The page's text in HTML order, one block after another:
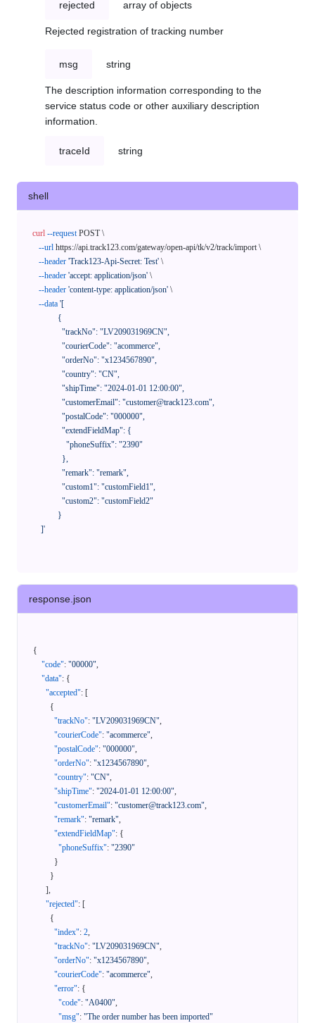
rejected array of objects
Rejected registration of tracking number
msg string
The description information corresponding to the
service status code or other auxiliary description
information.
traceId string
shell
curl --request POST \
--url https://api.track123.com/gateway/open-api/tk/v2/track/import \
--header 'Track123-Api-Secret: Test' \
--header 'accept: application/json' \
--header 'content-type: application/json' \
--data '[
    ]'
response.json
{
"code": "00000",
"data": {
"accepted": [
{
"trackNo": "LV209031969CN",
"courierCode": "acommerce",
"postalCode": "000000",
"orderNo": "x1234567890",
"country": "CN",
"shipTime": "2024-01-01 12:00:00",
"customerEmail": "customer@track123.com",
"remark": "remark",
"extendFieldMap": {
"phoneSuffix": "2390"
}
}
],
"rejected": [
{
"index": 2,
"trackNo": "LV209031969CN",
"orderNo": "x1234567890",
"courierCode": "acommerce",
"error": {
"code": "A0400",
"msg": "The order number has been imported"